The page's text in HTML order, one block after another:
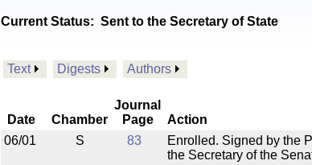
Current Status: Sent to the Secretary of State
Text Digests Authors
Date Chamber
Journal
Page
Action
06/01
S 83
Enrolled. Signed by the
the Secretary of the